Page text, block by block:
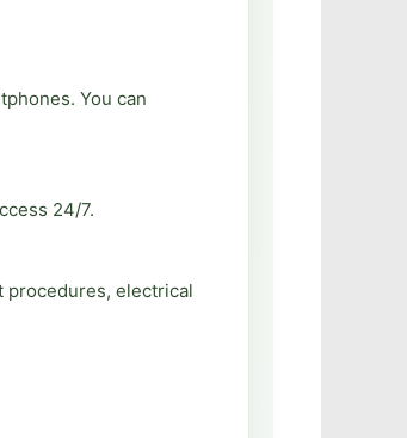
You can
24/7.
procedures, electrical